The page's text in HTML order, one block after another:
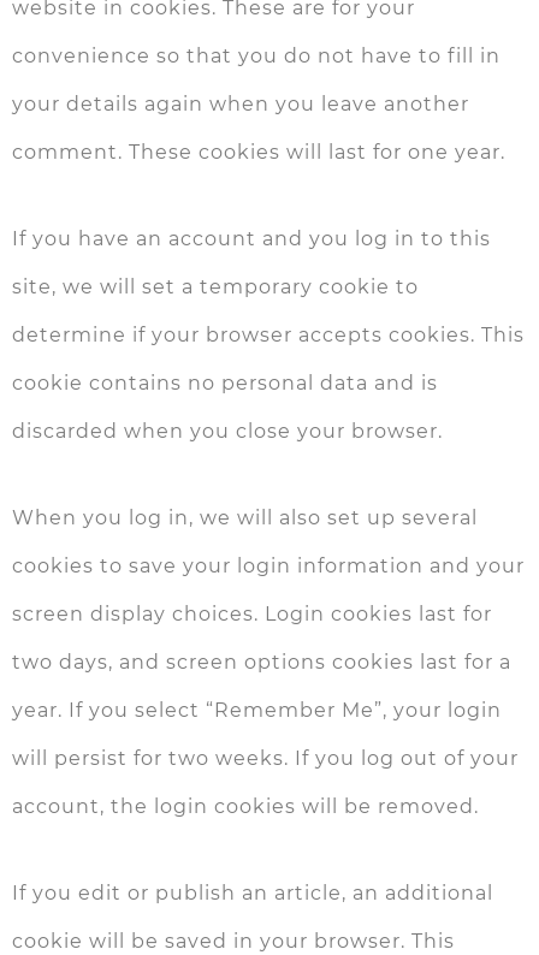
website in cookies. These are for your
convenience so that you do not have to fill in
your details again when you leave another
comment. These cookies will last for one year.
If you have an account and you log in to this
site, we will set a temporary cookie to
determine if your browser accepts cookies. This
cookie contains no personal data and is
discarded when you close your browser.
When you log in, we will also set up several
cookies to save your login information and your
screen display choices. Login cookies last for
two days, and screen options cookies last for a
year. If you select “Remember Me”, your login
will persist for two weeks. If you log out of your
account, the login cookies will be removed.
If you edit or publish an article, an additional
cookie will be saved in your browser. This